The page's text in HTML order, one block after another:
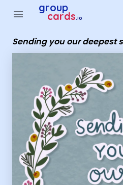
menu group
cards.io
Sending you our deepest
Group Cards - sending you our